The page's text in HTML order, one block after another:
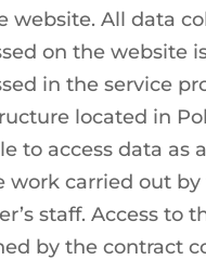
website. All data
on the website
in the service
located in
to access data as
work carried out by
staff. Access to
by the contract